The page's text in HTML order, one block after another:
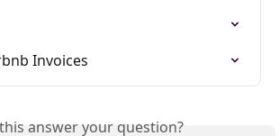
Invoices
answer your question?